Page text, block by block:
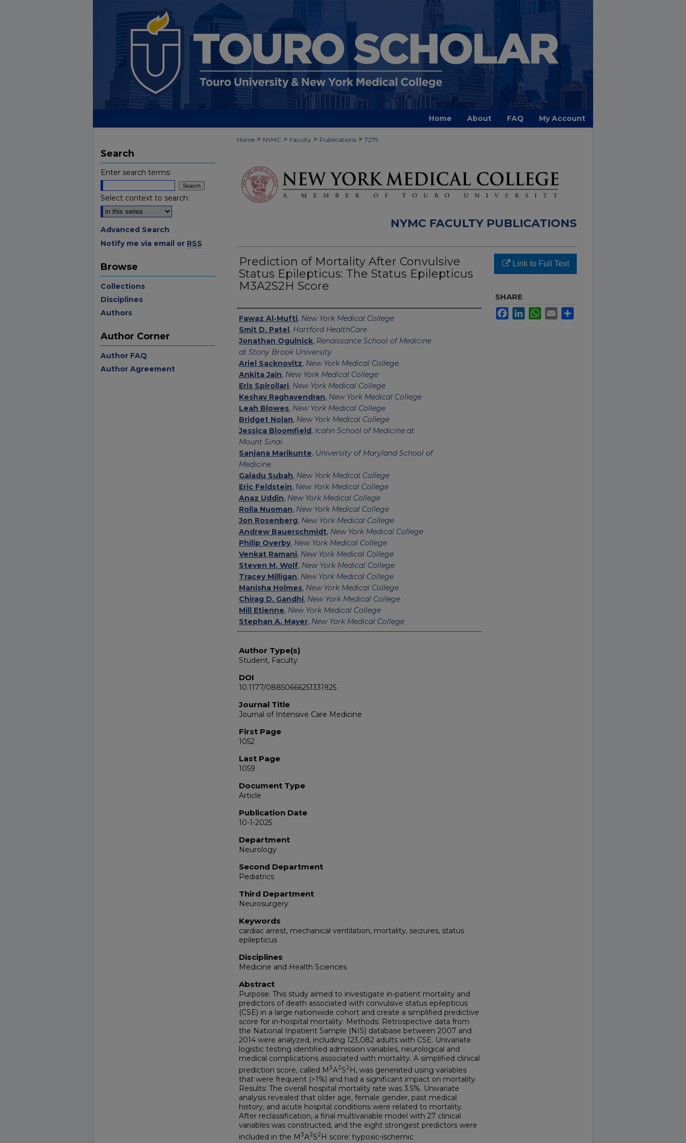
Home About FAQ My Account
Home > NYMC > Faculty > Publications > 7279
NYMC FACULTY PUBLICATIONS
Prediction of Mortality After Convulsive
Status Epilepticus: The Status Epilepticus
M3A2S2H Score
Authors
Fawaz Al-Mufti, New York Medical College
Smit D. Patel, Hartford HealthCare
Jonathan Ogulnick, Renaissance School of Medicine
at Stony Brook University
Ariel Sacknovitz, New York Medical College
Ankita Jain, New York Medical College
Eris Spirollari, New York Medical College
Keshav Raghavendran, New York Medical College
Leah Blowes, New York Medical College
Bridget Nolan, New York Medical College
Jessica Bloomfield, Icahn School of Medicine at
Mount Sinai
Sanjana Marikunte, University of Maryland School of
Medicine
Galadu Subah, New York Medical College
Eric Feldstein, New York Medical College
Anaz Uddin, New York Medical College
Rolla Nuoman, New York Medical College
Jon Rosenberg, New York Medical College
Andrew Bauerschmidt, New York Medical College
Philip Overby, New York Medical College
Venkat Ramani, New York Medical College
Steven M. Wolf, New York Medical College
Tracey Milligan, New York Medical College
Manisha Holmes, New York Medical College
Chirag D. Gandhi, New York Medical College
Mill Etienne, New York Medical College
Stephan A. Mayer, New York Medical College
Author Type(s)
Student, Faculty
DOI
10.1177/08850666251331925
Journal Title
Journal of Intensive Care Medicine
First Page
1052
Last Page
1059
Document Type
Article
Publication Date
10-1-2025
Department
Neurology
Second Department
Pediatrics
Third Department
Neurosurgery
Keywords
cardiac arrest, mechanical ventilation, mortality, seizures, status
epilepticus
Disciplines
Medicine and Health Sciences
Abstract
Purpose: This study aimed to investigate in-patient mortality and
predictors of death associated with convulsive status epilepticus
(CSE) in a large nationwide cohort and create a simplified predictive
score for in-hospital mortality. Methods: Retrospective data from
the National Inpatient Sample (NIS) database between 2007 and
2014 were analyzed, including 123,082 adults with CSE. Univariate
logistic testing identified admission variables, neurological and
medical complications associated with mortality. A simplified clinical
prediction score, called M3A2S2H, was generated using variables
that were frequent (>1%) and had a significant impact on mortality.
Results: The overall hospital mortality rate was 3.5%. Univariate
analysis revealed that older age, female gender, past medical
history, and acute hospital conditions were related to mortality.
After reclassification, a final multivariable model with 27 clinical
variables was constructed, and the eight strongest predictors were
included in the M3A2S2H score: hypoxic-ischemic
Link to Full Text
SHARE
FacebookLinkedInWhatsApp
Email
Search
Enter search terms:
Select context to search:
Advanced Search
Notify me via email or RSS
Browse
Collections
Disciplines
Authors
Author Corner
Author FAQ
Author Agreement